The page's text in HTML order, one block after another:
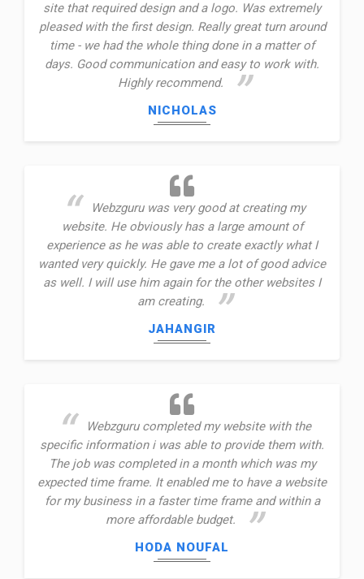
site that required design and a logo. Was extremely
pleased with the first design. Really great turn around
time - we had the whole thing done in a matter of
days. Good communication and easy to work with.
Highly recommend.
NICHOLAS
Webzguru was very good at creating my
website. He obviously has a large amount of
experience as he was able to create exactly what I
wanted very quickly. He gave me a lot of good advice
as well. I will use him again for the other websites I
am creating.
JAHANGIR
Webzguru completed my website with the
specific information i was able to provide them with.
The job was completed in a month which was my
expected time frame. It enabled me to have a website
for my business in a faster time frame and within a
more affordable budget.
HODA NOUFAL